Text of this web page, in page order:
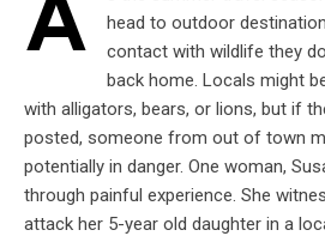
A
head to outdoor
contact with wildlife they
back home. Locals might
with alligators, bears, or lions, but if
posted, someone from out of town
potentially in danger. One woman,
through painful experience. She
attack her 5-year old daughter in a